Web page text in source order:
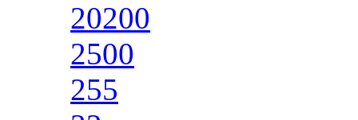
20200
2500
255